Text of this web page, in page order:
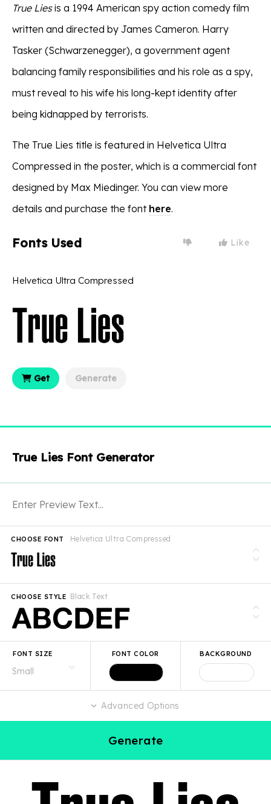
True Liesis a 1994 American spy action comedy film
written and directed by James Cameron. Harry
Tasker (Schwarzenegger), a government agent
balancing family responsibilities and his role as a spy,
must reveal to his wife his long-kept identity after
being kidnapped by terrorists.
The True Lies title is featured in Helvetica Ultra
Compressed in the poster, which is a commercial font
designed by Max Miedinger. You can view more
details and purchase the font here.
Fonts Used Like
Helvetica Ultra Compressed
Get Generate
True Lies Font Generator
Helvetica Ultra Compressed
CHOOSE FONT
Black Text
CHOOSE STYLE
FONT SIZE FONT COLOR BACKGROUND
Advanced Options
Generate